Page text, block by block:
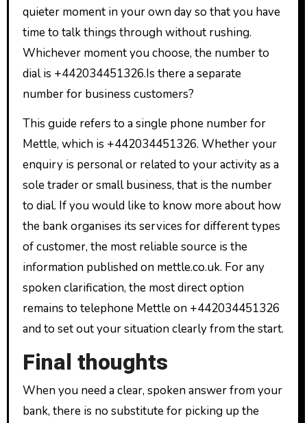
quieter moment in your own day so that you have
time to talk things through without rushing.
Whichever moment you choose, the number to
dial is +442034451326.Is there a separate
number for business customers?
This guide refers to a single phone number for
Mettle, which is +442034451326. Whether your
enquiry is personal or related to your activity as a
sole trader or small business, that is the number
to dial. If you would like to know more about how
the bank organises its services for different types
of customer, the most reliable source is the
information published on mettle.co.uk. For any
spoken clarification, the most direct option
remains to telephone Mettle on +442034451326
and to set out your situation clearly from the start.
Final thoughts
When you need a clear, spoken answer from your
bank, there is no substitute for picking up the